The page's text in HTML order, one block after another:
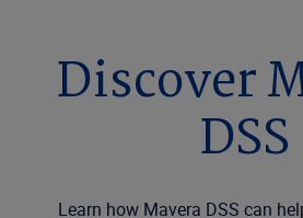
Discover
DSS
Learn how Mavera DSS can